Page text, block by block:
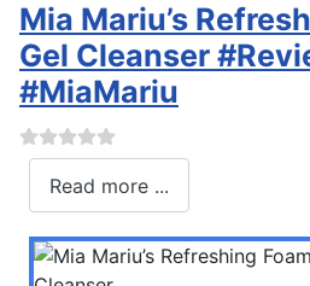
Mia Mariu’s
Gel Cleanser
#MiaMariu
Read more ...